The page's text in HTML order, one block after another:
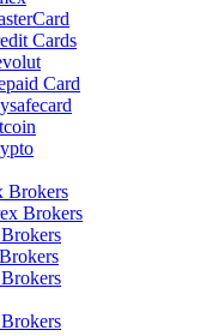
Cards
Card
Brokers
Brokers